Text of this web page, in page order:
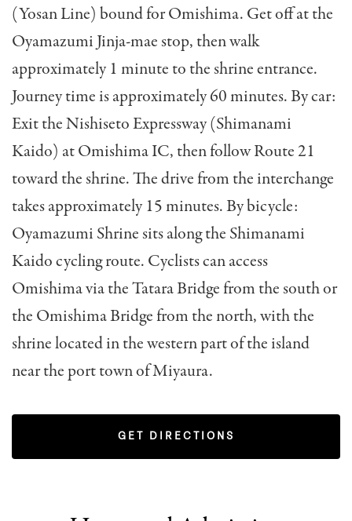
(Yosan Line) bound for Omishima. Get off at the
Oyamazumi Jinja-mae stop, then walk
approximately 1 minute to the shrine entrance.
Journey time is approximately 60 minutes. By car:
Exit the Nishiseto Expressway (Shimanami
Kaido) at Omishima IC, then follow Route 21
toward the shrine. The drive from the interchange
takes approximately 15 minutes. By bicycle:
Oyamazumi Shrine sits along the Shimanami
Kaido cycling route. Cyclists can access
Omishima via the Tatara Bridge from the south or
the Omishima Bridge from the north, with the
shrine located in the western part of the island
near the port town of Miyaura.
GET DIRECTIONS